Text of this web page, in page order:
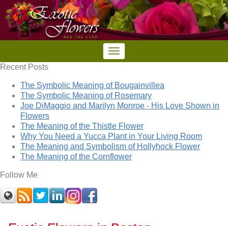
Recent Posts
The Symbolic Meaning of Bougainvillea
The Symbolic Meaning of Rosemary
Joe DiMaggio and Marilyn Monroe - His Love Shown in
Flowers
The Meaning of the Thistle Flower
Why You Need a Yucca Plant in Your Living Room
The Meaning and Symbolism of Hollyhock Flower
The Meaning of the Cornflower
Follow Me